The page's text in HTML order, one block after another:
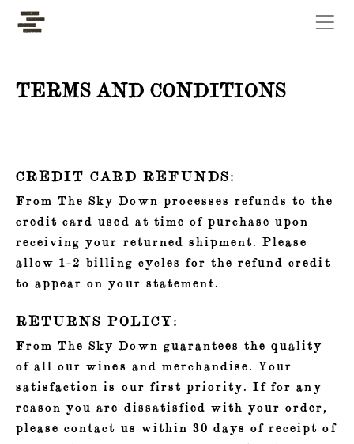
TERMS AND CONDITIONS
CREDIT CARD REFUNDS:
From The Sky Down processes refunds to the
credit card used at time of purchase upon
receiving your returned shipment. Please
allow 1-2 billing cycles for the refund credit
to appear on your statement.
RETURNS POLICY:
From The Sky Down guarantees the quality
of all our wines and merchandise. Your
satisfaction is our first priority. If for any
reason you are dissatisfied with your order,
please contact us within 30 days of receipt of